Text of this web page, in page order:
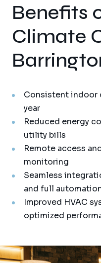
Benefits
Climate
Consistent
year
Reduced energy
utility bills
Remote access
monitoring
Seamless
and full
Improved HVAC
optimized